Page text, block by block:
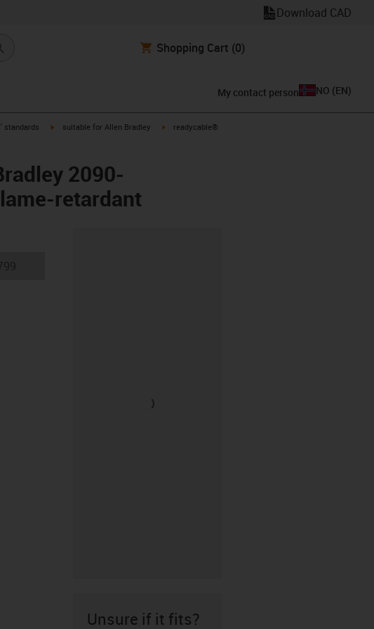
Download CAD
Shopping Cart (0)
My contact person NO (EN)
standards igus-icon-arrow-right
suitable for Allen Bradley igus-icon-arrow-right
readycable®
2090-
retardant
Unsure if it fits?